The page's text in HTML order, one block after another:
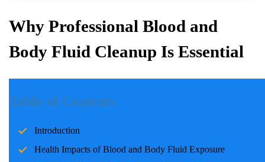
Properties
Why Professional Blood and
Body Fluid Cleanup Is Essential
Table of Contents
Introduction
Health Impacts of Blood and Body Fluid Exposure
families and communities. Whether due to accidents, crime
scenes, or health emergencies, the cleanup process is crucial for